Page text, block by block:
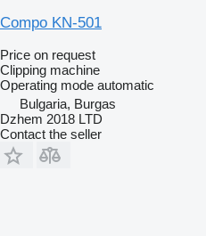
Compo KN-501
Price on request
Clipping machine
Operating mode automatic
Bulgaria, Burgas
Dzhem 2018 LTD
Contact the seller